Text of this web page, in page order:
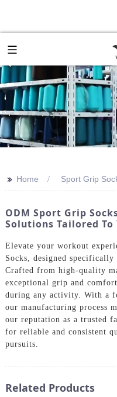
>> Home Sport Grip
ODM Sport Grip
Solutions Tailored To
Elevate your workout
Socks, designed specifically
Crafted from high-quality
exceptional grip and
during any activity. With a
our manufacturing process
our reputation as a trusted
for reliable and consistent
pursuits.
Related Products